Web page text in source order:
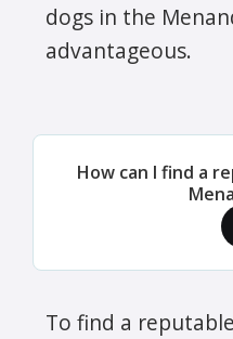
dogs in the
advantageous.
How can I find a
To find a